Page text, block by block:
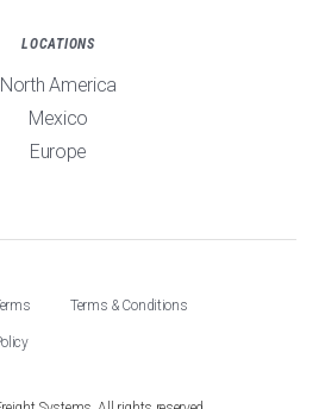
LOCATIONS
North America
Mexico
Europe
Terms & Conditions